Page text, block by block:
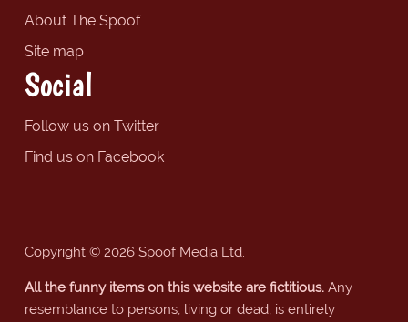
About The Spoof
Site map
Social
Follow us on Twitter
Find us on Facebook
Copyright © 2026 Spoof Media Ltd.
All the funny items on this website are fictitious.Any
resemblance to persons, living or dead, is entirely